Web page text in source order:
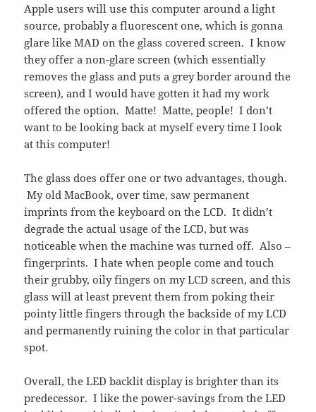
Apple users will use this computer around a light
source, probably a fluorescent one, which is gonna
glare like MAD on the glass covered screen. I know
they offer a non-glare screen (which essentially
removes the glass and puts a grey border around the
screen), and I would have gotten it had my work
offered the option. Matte! Matte, people! I don’t
want to be looking back at myself every time I look
at this computer!
The glass does offer one or two advantages, though.
My old MacBook, over time, saw permanent
imprints from the keyboard on the LCD. It didn’t
degrade the actual usage of the LCD, but was
noticeable when the machine was turned off. Also –
fingerprints. I hate when people come and touch
their grubby, oily fingers on my LCD screen, and this
glass will at least prevent them from poking their
pointy little fingers through the backside of my LCD
and permanently ruining the color in that particular
spot.
Overall, the LED backlit display is brighter than its
predecessor. I like the power-savings from the LED